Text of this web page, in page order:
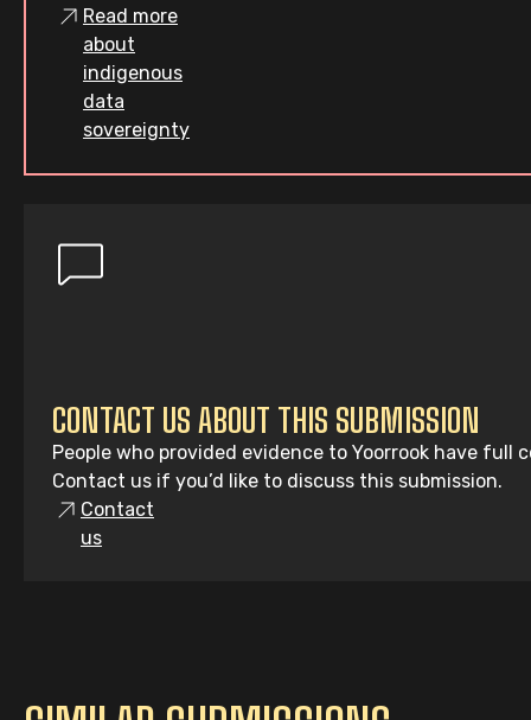
Read more
about
indigenous
data
sovereignty
CONTACT US ABOUT THIS SUBMISSION
People who provided evidence to Yoorrook have
Contact us if you’d like to discuss this submission.
Contact
us